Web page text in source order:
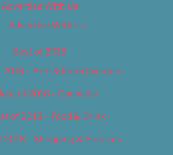
Advertise With Us
Advertise With Us
Best of 2018
2018 – Arts & Entertainment
of 2018 – Cannabis
of 2018 – Food & Drink
2018 – Shopping & Services